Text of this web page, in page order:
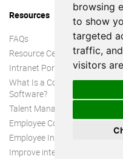
browsing
to show
targeted
traffic,
visitors
Resources
FAQs
Resource Center
Intranet Portal
What Is a Collaboration
Software?
Talent Management
Employee Connection
Employee Intranet
Improve internal